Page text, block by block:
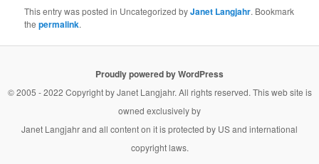
This entry was posted in Uncategorized byJanet Langjahr. Bookmark
thepermalink.
Proudly powered by WordPress
© 2005 - 2022 Copyright byJanet Langjahr. All rights reserved. This web site is
owned exclusively by
Janet Langjahrand all content on it is protected by US and international
copyright laws.